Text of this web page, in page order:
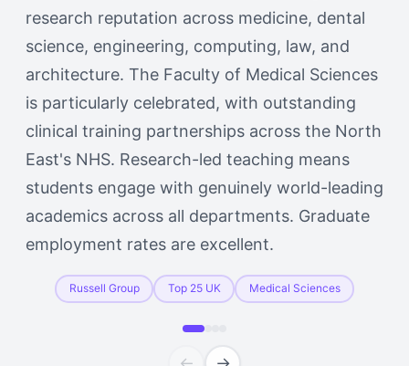
research reputation across medicine, dental
science, engineering, computing, law, and
architecture. The Faculty of Medical Sciences
is particularly celebrated, with outstanding
clinical training partnerships across the North
East's NHS. Research-led teaching means
students engage with genuinely world-leading
academics across all departments. Graduate
employment rates are excellent.
Russell Group Top 25 UK Medical Sciences